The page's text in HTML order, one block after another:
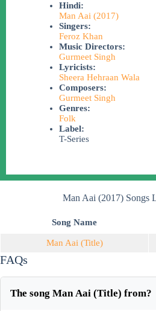
Hindi:
Man Aai (2017)
Singers:
Feroz Khan
Music Directors:
Gurmeet Singh
Lyricists:
Sheera Hehraan Wala
Composers:
Gurmeet Singh
Genres:
Folk
Label:
T-Series
Man Aai (2017) Songs
Song Name
Man Aai (Title)
FAQs
The song Man Aai (Title) from?